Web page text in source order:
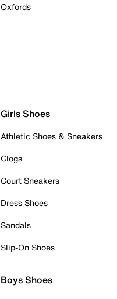
Oxfords
Girls Shoes
Athletic Shoes & Sneakers
Clogs
Court Sneakers
Dress Shoes
Sandals
Slip-On Shoes
Boys Shoes